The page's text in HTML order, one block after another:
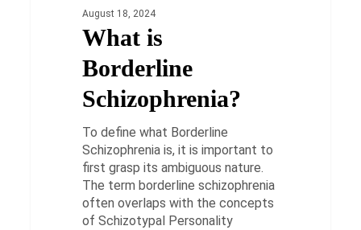
August 18, 2024
What is
Borderline
Schizophrenia?
To define what Borderline
Schizophrenia is, it is important to
first grasp its ambiguous nature.
The term borderline schizophrenia
often overlaps with the concepts
of Schizotypal Personality